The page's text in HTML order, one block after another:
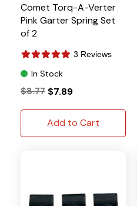
Comet Torq-A-Verter
Pink Garter Spring Set
of 2
3 Reviews
In Stock
$8.77 $7.89
Add to Cart